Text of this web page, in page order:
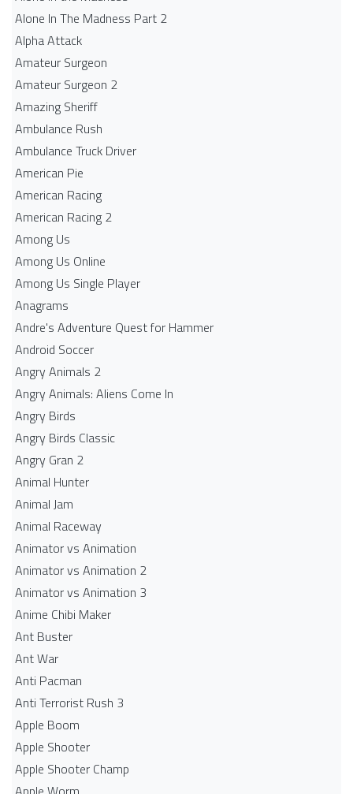
Alone In The Madness Part 2
Alpha Attack
Amateur Surgeon
Amateur Surgeon 2
Amazing Sheriff
Ambulance Rush
Ambulance Truck Driver
American Pie
American Racing
American Racing 2
Among Us
Among Us Online
Among Us Single Player
Anagrams
Andre's Adventure Quest for Hammer
Android Soccer
Angry Animals 2
Angry Animals: Aliens Come In
Angry Birds
Angry Birds Classic
Angry Gran 2
Animal Hunter
Animal Jam
Animal Raceway
Animator vs Animation
Animator vs Animation 2
Animator vs Animation 3
Anime Chibi Maker
Ant Buster
Ant War
Anti Pacman
Anti Terrorist Rush 3
Apple Boom
Apple Shooter
Apple Shooter Champ